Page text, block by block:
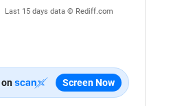
Last 15 days data © Rediff.com
on Screen Now